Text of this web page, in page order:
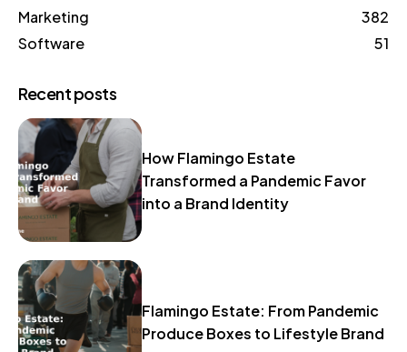
Marketing
382
Software
51
Recent posts
How Flamingo Estate
Transformed a Pandemic Favor
into a Brand Identity
Flamingo Estate: From Pandemic
Produce Boxes to Lifestyle Brand